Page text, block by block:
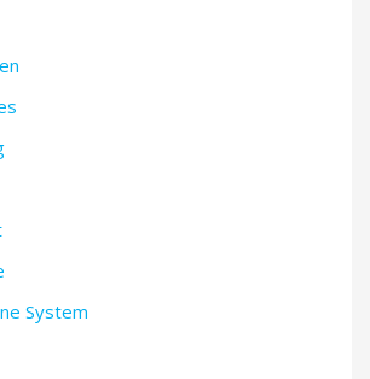
System